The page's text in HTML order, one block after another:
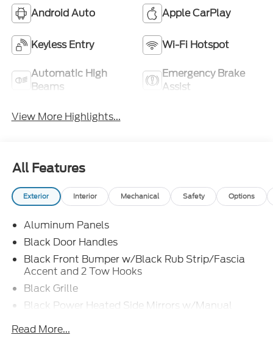
Android Auto Apple CarPlay
Keyless Entry Wi-Fi Hotspot
Automatic High
Beams
Emergency Brake
Assist
View More Highlights...
All Features
Exterior Interior Mechanical Safety Options
Aluminum Panels
Black Door Handles
Black Front Bumper w/Black Rub Strip/Fascia
Accent and 2 Tow Hooks
Black Grille
Black Power Heated Side Mirrors w/Manual
Black Rear Step Bumper
Read More...